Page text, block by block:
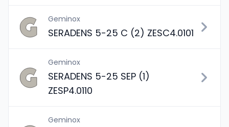
Geminox
SERADENS 5-25 C (2) ZESC4.0101
Geminox
SERADENS 5-25 SEP (1)
ZESP4.0110
Geminox